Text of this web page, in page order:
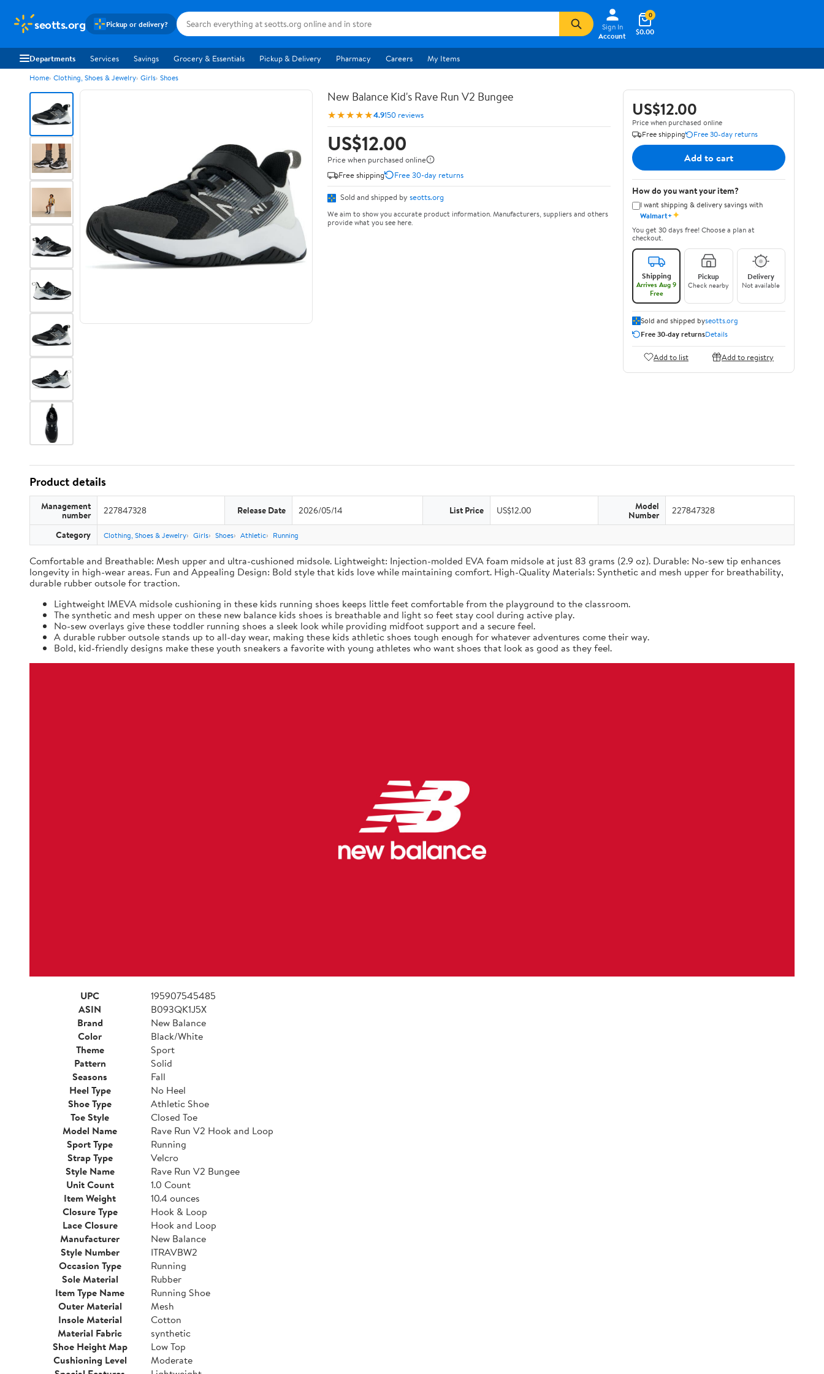
seotts.org Pickup or delivery?
Sign In
Account
$0.00
0
Departments Services Savings Grocery & Essentials Pickup & Delivery Pharmacy Careers My Items
Home Clothing, Shoes & Jewelry Girls Shoes
New Balance Kid's Rave Run V2 Bungee
★★★★★4.9150 reviews
US$12.00
Price when purchased online
Free shipping
Free 30-day returns
Sold and shipped by seotts.org
We aim to show you accurate product information. Manufacturers, suppliers and others
provide what you see here.
US$12.00
Price when purchased online
Free shipping
Free 30-day returns
Add to cart
How do you want your item?
I want shipping & delivery savings with
Walmart+✦
You get 30 days free! Choose a plan at
checkout.
Shipping
Arrives Aug 9
Free
Pickup
Check nearby
Delivery
Not available
Sold and shipped byseotts.org
Free 30-day returnsDetails
Add to list Add to registry
Product details
Management
number 227847328 Release Date 2026/05/14 List Price US$12.00 Model
Number 227847328
Category Clothing, Shoes & Jewelry Girls Shoes Athletic Running
Comfortable and Breathable: Mesh upper and ultra-cushioned midsole. Lightweight: Injection-molded EVA foam midsole at just 83 grams (2.9 oz). Durable: No-sew tip enhances
longevity in high-wear areas. Fun and Appealing Design: Bold style that kids love while maintaining comfort. High-Quality Materials: Synthetic and mesh upper for breathability,
durable rubber outsole for traction.
Lightweight IMEVA midsole cushioning in these kids running shoes keeps little feet comfortable from the playground to the classroom.
The synthetic and mesh upper on these new balance kids shoes is breathable and light so feet stay cool during active play.
No-sew overlays give these toddler running shoes a sleek look while providing midfoot support and a secure feel.
A durable rubber outsole stands up to all-day wear, making these kids athletic shoes tough enough for whatever adventures come their way.
Bold, kid-friendly designs make these youth sneakers a favorite with young athletes who want shoes that look as good as they feel.
UPC
195907545485
ASIN
B093QK1J5X
Brand
New Balance
Color
Black/White
Theme
Sport
Pattern
Solid
Seasons
Fall
Heel Type
No Heel
Shoe Type
Athletic Shoe
Toe Style
Closed Toe
Model Name
Rave Run V2 Hook and Loop
Sport Type
Running
Strap Type
Velcro
Style Name
Rave Run V2 Bungee
Unit Count
1.0 Count
Item Weight
10.4 ounces
Closure Type
Hook & Loop
Lace Closure
Hook and Loop
Manufacturer
New Balance
Style Number
ITRAVBW2
Occasion Type
Running
Sole Material
Rubber
Item Type Name
Running Shoe
Outer Material
Mesh
Insole Material
Cotton
Material Fabric
synthetic
Shoe Height Map
Low Top
Cushioning Level
Moderate